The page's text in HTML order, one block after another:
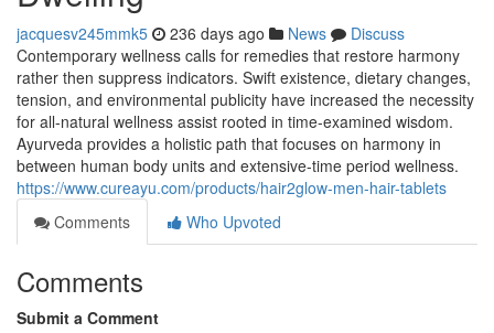
jacquesv245mmk5 236 days ago News
Discuss
Contemporary wellness calls for remedies that restore harmony
rather then suppress indicators. Swift existence, dietary changes,
tension, and environmental publicity have increased the necessity
for all-natural wellness assist rooted in time-examined wisdom.
Ayurveda provides a holistic path that focuses on harmony in
between human body units and extensive-time period wellness.
https://www.cureayu.com/products/hair2glow-men-hair-tablets
Comments
Who Upvoted
Comments
Submit a Comment